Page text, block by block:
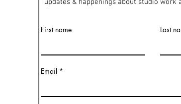
updates & happenings about studio work
First name Last
Email